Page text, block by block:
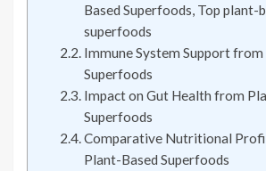
Based Superfoods, Top plant-
superfoods
Immune System Support
Superfoods
Impact on Gut Health from
Superfoods
Comparative Nutritional
Plant-Based Superfoods